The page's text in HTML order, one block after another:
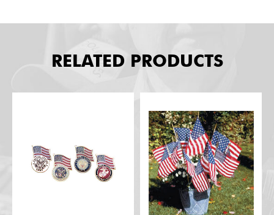
RELATED PRODUCTS